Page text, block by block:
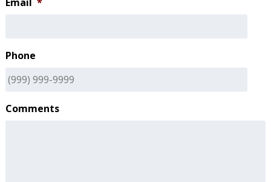
Phone
Comments